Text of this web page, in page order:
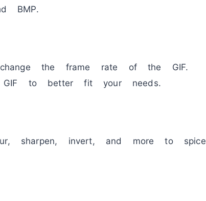
BMP.
the frame rate of the GIF.
to better fit your needs.
sharpen, invert, and more to spice